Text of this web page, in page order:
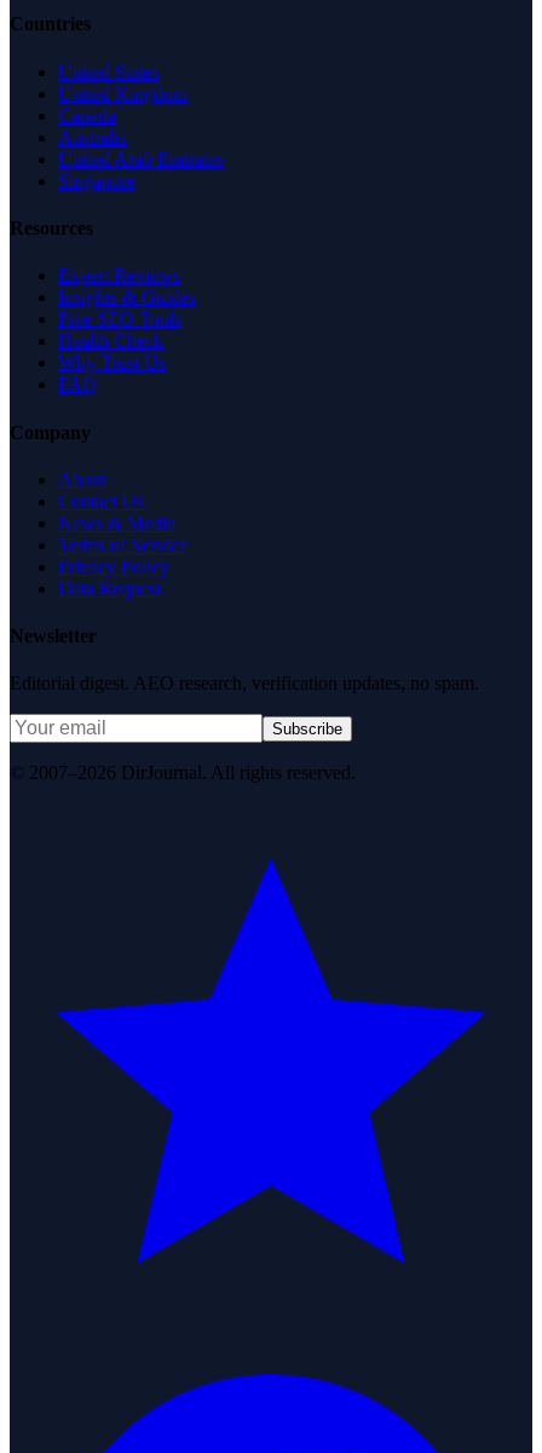
Countries
United States
United Kingdom
Canada
Australia
United Arab Emirates
Singapore
Resources
Expert Reviews
Insights & Guides
Free SEO Tools
Health Check
Why Trust Us
FAQ
Company
About
Contact Us
News & Media
Terms of Service
Privacy Policy
Data Request
Newsletter
Editorial digest. AEO research, verification updates, no spam.
Subscribe
© 2007–2026 DirJournal. All rights reserved.